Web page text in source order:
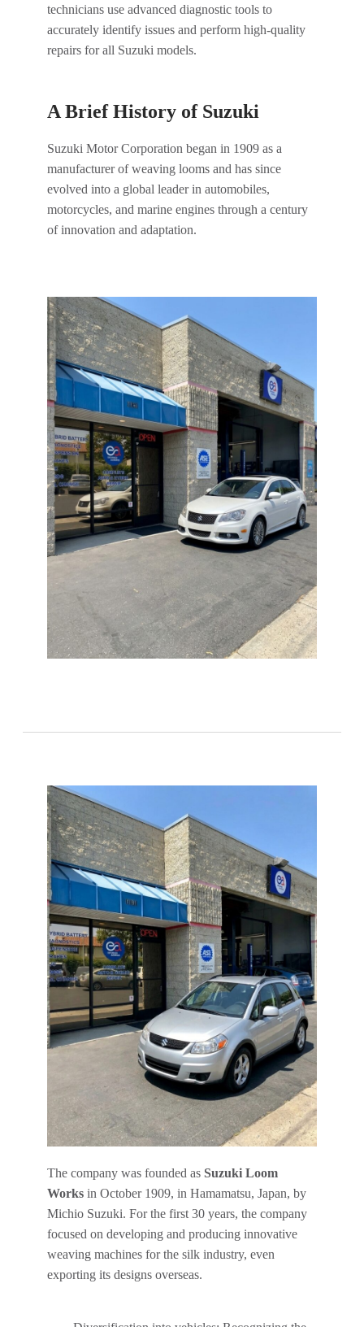
technicians use advanced diagnostic tools to
accurately identify issues and perform high-quality
repairs for all Suzuki models.
A Brief History of Suzuki
Suzuki Motor Corporation began in 1909 as a
manufacturer of weaving looms and has since
evolved into a global leader in automobiles,
motorcycles, and marine engines through a century
of innovation and adaptation.
The company was founded as Suzuki Loom
Worksin October 1909, in Hamamatsu, Japan, by
Michio Suzuki. For the first 30 years, the company
focused on developing and producing innovative
weaving machines for the silk industry, even
exporting its designs overseas.